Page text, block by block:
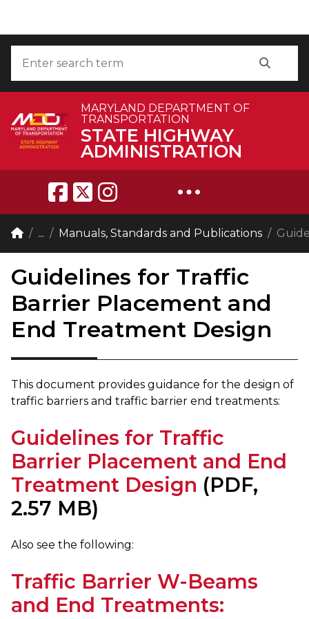
MARYLAND DEPARTMENT OF
TRANSPORTATION
STATE HIGHWAY
ADMINISTRATION
Breadcrumb Navigation
Home
... Manuals, Standards and Publications
Guidelines for Traffic
Barrier Placement and
End Treatment Design
This document provides guidance for the design of
traffic barriers and traffic barrier end treatments:
Guidelines for Traffic
Barrier Placement and End
Treatment Design (PDF,
2.57 MB)
Also see the following:​
Traffic Barrier W-Beams
and End Treatments: